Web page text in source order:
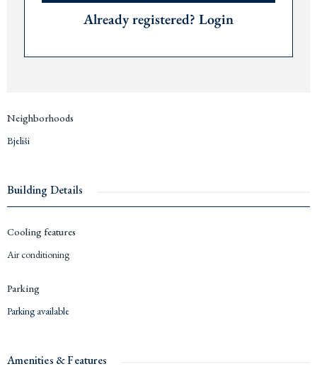
Already registered? Login
Neighborhoods
Bjeliši
Building Details
Cooling features
Air conditioning
Parking
Parking available
Amenities & Features